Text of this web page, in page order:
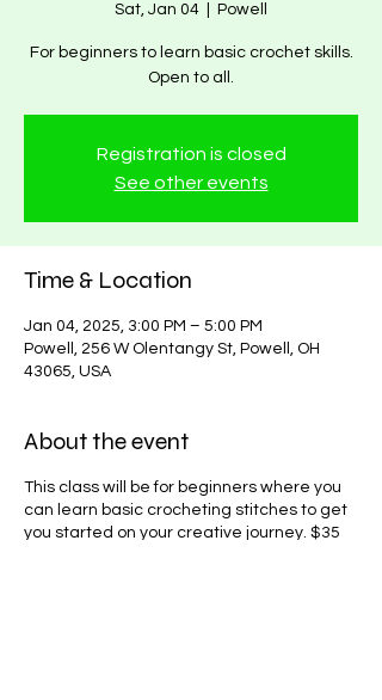
Sat, Jan 04 Powell
For beginners to learn basic crochet skills.
Open to all.
Registration is closed
See other events
Time & Location
Jan 04, 2025, 3:00 PM – 5:00 PM
Powell, 256 W Olentangy St, Powell, OH
43065, USA
About the event
This class will be for beginners where you
can learn basic crocheting stitches to get
you started on your creative journey. $35